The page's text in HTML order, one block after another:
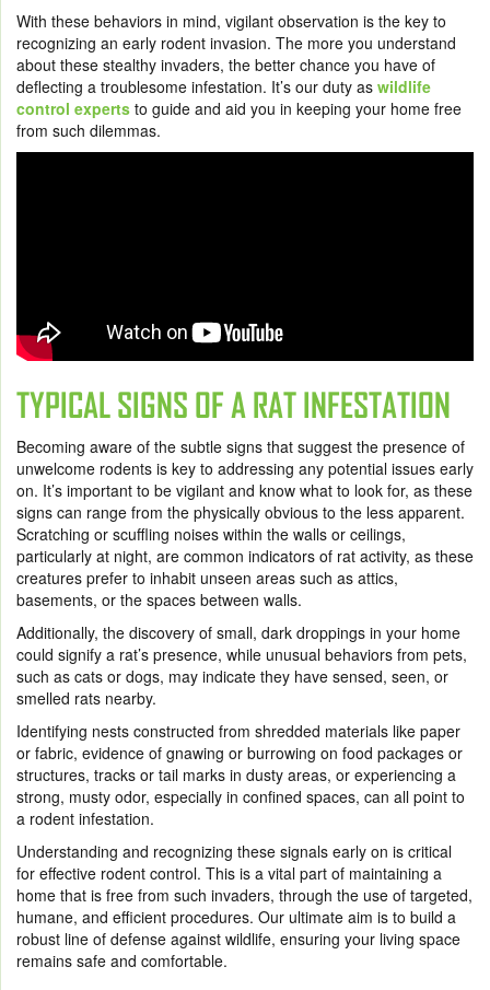
With these behaviors in mind, vigilant observation is the key to
recognizing an early rodent invasion. The more you understand
about these stealthy invaders, the better chance you have of
deflecting a troublesome infestation. It’s our duty as wildlife
control experts to guide and aid you in keeping your home free
from such dilemmas.
TYPICAL SIGNS OF A RAT INFESTATION
Becoming aware of the subtle signs that suggest the presence of
unwelcome rodents is key to addressing any potential issues early
on. It’s important to be vigilant and know what to look for, as these
signs can range from the physically obvious to the less apparent.
Scratching or scuffling noises within the walls or ceilings,
particularly at night, are common indicators of rat activity, as these
creatures prefer to inhabit unseen areas such as attics,
basements, or the spaces between walls.
Additionally, the discovery of small, dark droppings in your home
could signify a rat’s presence, while unusual behaviors from pets,
such as cats or dogs, may indicate they have sensed, seen, or
smelled rats nearby.
Identifying nests constructed from shredded materials like paper
or fabric, evidence of gnawing or burrowing on food packages or
structures, tracks or tail marks in dusty areas, or experiencing a
strong, musty odor, especially in confined spaces, can all point to
a rodent infestation.
Understanding and recognizing these signals early on is critical
for effective rodent control. This is a vital part of maintaining a
home that is free from such invaders, through the use of targeted,
humane, and efficient procedures. Our ultimate aim is to build a
robust line of defense against wildlife, ensuring your living space
remains safe and comfortable.